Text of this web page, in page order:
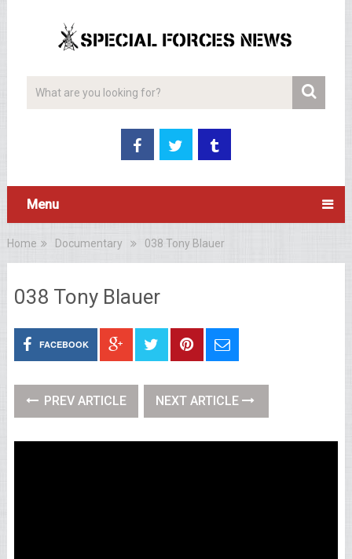
Menu
Home Documentary 038 Tony Blauer
038 Tony Blauer
FACEBOOK
PREV ARTICLE NEXT ARTICLE